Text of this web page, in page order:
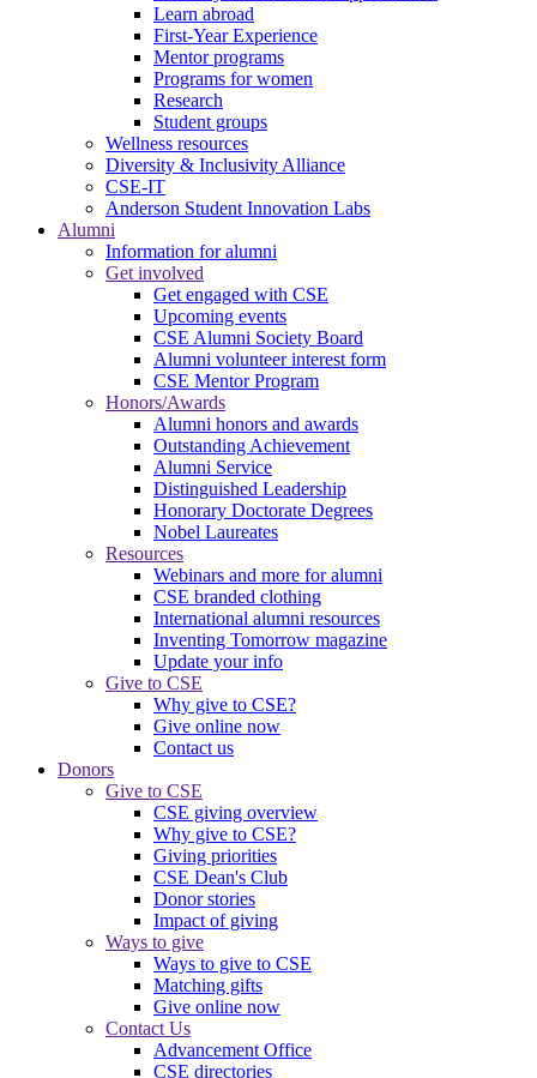
Learn abroad
First-Year Experience
Mentor programs
Programs for women
Research
Student groups
Wellness resources
Diversity & Inclusivity Alliance
CSE-IT
Anderson Student Innovation Labs
Alumni
Information for alumni
Get involved
Get engaged with CSE
Upcoming events
CSE Alumni Society Board
Alumni volunteer interest form
CSE Mentor Program
Honors/Awards
Alumni honors and awards
Outstanding Achievement
Alumni Service
Distinguished Leadership
Honorary Doctorate Degrees
Nobel Laureates
Resources
Webinars and more for alumni
CSE branded clothing
International alumni resources
Inventing Tomorrow magazine
Update your info
Give to CSE
Why give to CSE?
Give online now
Contact us
Donors
Give to CSE
CSE giving overview
Why give to CSE?
Giving priorities
CSE Dean's Club
Donor stories
Impact of giving
Ways to give
Ways to give to CSE
Matching gifts
Give online now
Contact Us
Advancement Office
CSE directories